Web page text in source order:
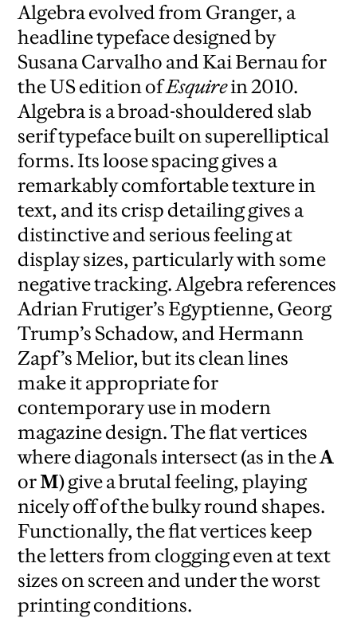
Algebra evolved from Granger, a
headline typeface designed by
Susana Carvalho and Kai Bernau for
the US edition ofEsquirein 2010.
Algebra is a broad-shouldered slab
serif typeface built on superelliptical
forms. Its loose spacing gives a
remarkably comfortable texture in
text, and its crisp detailing gives a
distinctive and serious feeling at
display sizes, particularly with some
negative tracking. Algebra references
Adrian Frutiger’s Egyptienne, Georg
Trump’s Schadow, and Hermann
Zapf’s Melior, but its clean lines
make it appropriate for
contemporary use in modern
magazine design. The flat vertices
where diagonals intersect (as in theA
orM) give a brutal feeling, playing
nicely off of the bulky round shapes.
Functionally, the flat vertices keep
the letters from clogging even at text
sizes on screen and under the worst
printing conditions.